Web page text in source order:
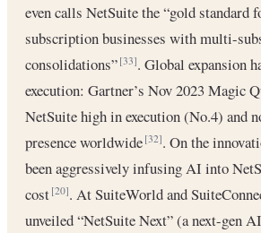
even calls NetSuite the “gold standard
subscription businesses with multi-
consolidations”[33]. Global expansion
execution: Gartner’s Nov 2023 Magic
NetSuite high in execution (No.4) and
presence worldwide[32]. On the
been aggressively infusing AI into
cost[20]. At SuiteWorld and
unveiled “NetSuite Next” (a next-gen